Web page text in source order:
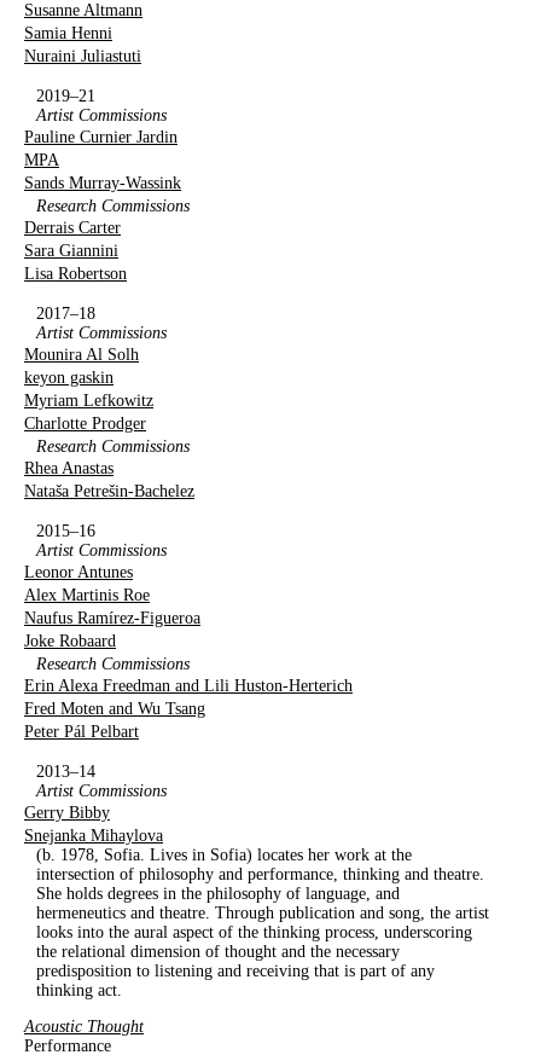
Susanne Altmann
Samia Henni
Nuraini Juliastuti
2019–21
Artist Commissions
Pauline Curnier Jardin
MPA
Sands Murray-Wassink
Research Commissions
Derrais Carter
Sara Giannini
Lisa Robertson
2017–18
Artist Commissions
Mounira Al Solh
keyon gaskin
Myriam Lefkowitz
Charlotte Prodger
Research Commissions
Rhea Anastas
Nataša Petrešin-Bachelez
2015–16
Artist Commissions
Leonor Antunes
Alex Martinis Roe
Naufus Ramírez-Figueroa
Joke Robaard
Research Commissions
Erin Alexa Freedman and Lili Huston-Herterich
Fred Moten and Wu Tsang
Peter Pál Pelbart
2013–14
Artist Commissions
Gerry Bibby
Snejanka Mihaylova
(b. 1978, Sofia. Lives in Sofia) locates her work at the
intersection of philosophy and performance, thinking and theatre.
She holds degrees in the philosophy of language, and
hermeneutics and theatre. Through publication and song, the artist
looks into the aural aspect of the thinking process, underscoring
the relational dimension of thought and the necessary
predisposition to listening and receiving that is part of any
thinking act.
Acoustic Thought
Performance